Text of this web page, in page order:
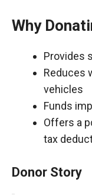
Why
Provides
Reduces
vehicles
Funds
Offers a
tax
Donor Story